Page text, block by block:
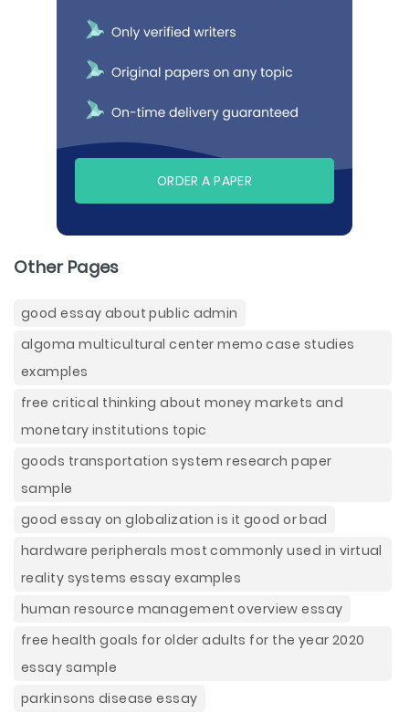
ORDER A PAPER
Other Pages
good essay about public admin
algoma multicultural center memo case studies
examples
free critical thinking about money markets and
monetary institutions topic
goods transportation system research paper
sample
good essay on globalization is it good or bad
hardware peripherals most commonly used in virtual
reality systems essay examples
human resource management overview essay
free health goals for older adults for the year 2020
essay sample
parkinsons disease essay